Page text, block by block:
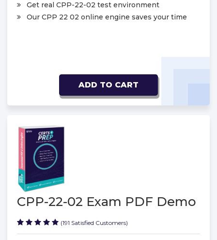
Get real CPP-22-02 test environment
Our CPP 22 02 online engine saves your time
ADD TO CART
CPP-22-02 Exam PDF Demo
(191 Satisfied Customers)